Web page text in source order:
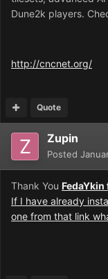
Dune2k players.
http://cncnet.org/
Quote
Zupin
Posted
Thank You
If I have already
one from that link